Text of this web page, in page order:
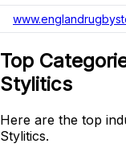
Top
Stylitics
Here are the top
Stylitics.